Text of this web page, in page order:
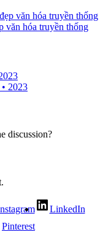
văn hóa truyền thống
discussion?
LinkedIn
Pinterest